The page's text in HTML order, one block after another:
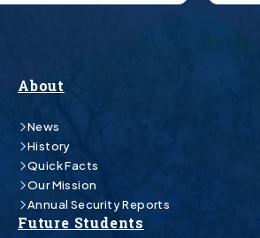
About
News
History
Quick Facts
Our Mission
Annual Security Reports
Future Students